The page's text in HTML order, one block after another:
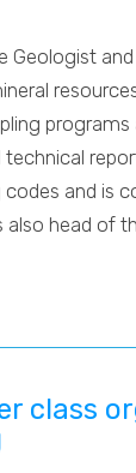
Geologist
and is
also head of
class